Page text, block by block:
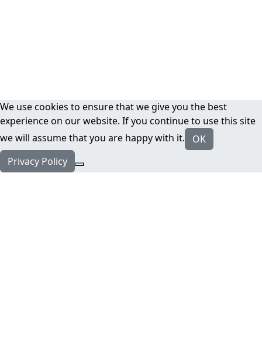
We use cookies to ensure that we give you the best
experience on our website. If you continue to use this site
we will assume that you are happy with it.
OK
Privacy Policy